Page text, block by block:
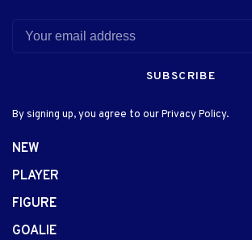
SUBSCRIBE
By signing up, you agree to our Privacy Policy.
NEW
PLAYER
FIGURE
GOALIE